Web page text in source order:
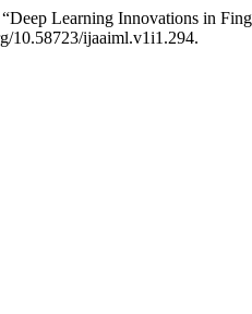
Learning Innovations in
10.58723/ijaaiml.v1i1.294.